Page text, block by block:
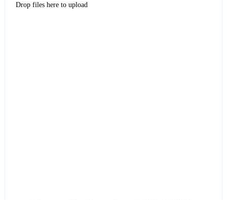
Drop files here to upload